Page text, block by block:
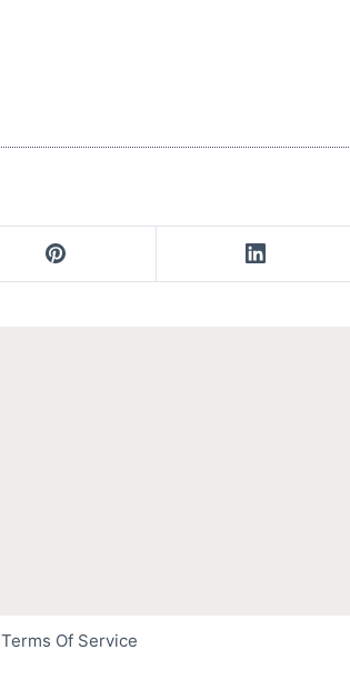
Terms Of Service